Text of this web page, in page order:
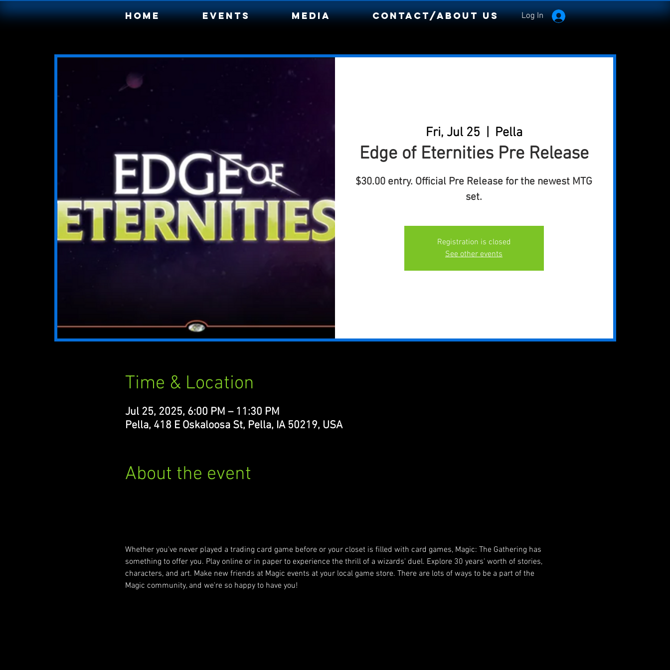
Home Events Media Contact/About Us Log In
Fri, Jul 25 Pella
Edge of Eternities Pre Release
$30.00 entry. Official Pre Release for the newest MTG
set.
Registration is closed
See other events
Time & Location
Jul 25, 2025, 6:00 PM – 11:30 PM
Pella, 418 E Oskaloosa St, Pella, IA 50219, USA
About the event
Whether you've never played a trading card game before or your closet is filled with card games, Magic: The Gathering has
something to offer you. Play online or in paper to experience the thrill of a wizards' duel. Explore 30 years' worth of stories,
characters, and art. Make new friends at Magic events at your local game store. There are lots of ways to be a part of the
Magic community, and we're so happy to have you!